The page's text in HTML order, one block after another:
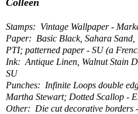
Stamps: Vintage Wallpaper -
Paper: Basic Black, Sahara
PTI; patterned paper - SU (a
Ink: Antique Linen, Walnut Stain
SU
Punches: Infinite Loops double
Martha Stewart; Dotted Scallop -
Other: Die cut decorative borders